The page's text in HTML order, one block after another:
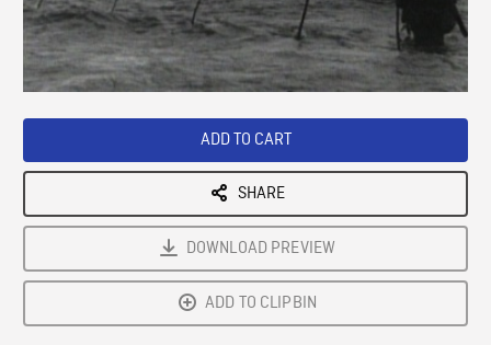
/ Loaded:
Playback
ADD TO CART
SHARE
DOWNLOAD PREVIEW
ADD TO CLIPBIN